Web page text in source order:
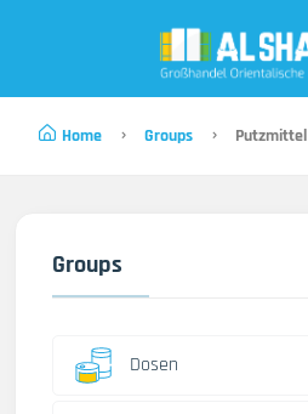
Home Groups Putzmittel
Groups
Dosen